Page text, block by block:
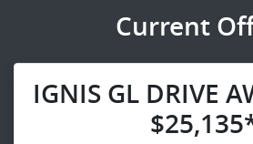
Current
IGNIS GL DRIVE